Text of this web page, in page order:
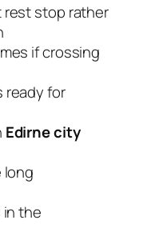
rest stop rather
if crossing
ready for
Edirne city
long
the